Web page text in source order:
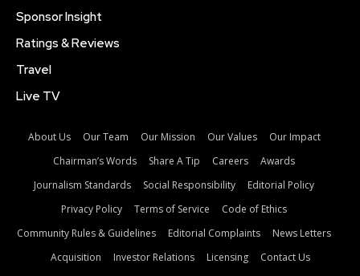
Sponsor Insight
Ratings & Reviews
Travel
Live TV
About Us Our Team Our Mission Our Values
Our Impact
Chairman’s Words
Share A Tip Careers
Awards
Journalism Standards
Social Responsibility
Editorial Policy
Privacy Policy
Terms of Service
Code of Ethics
Community Rules & Guidelines
Editorial Complaints
News Letters
Acquisition
Investor Relations Licensing Contact Us